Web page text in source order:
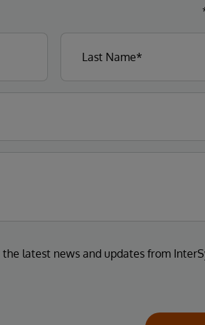
the latest news and updates from